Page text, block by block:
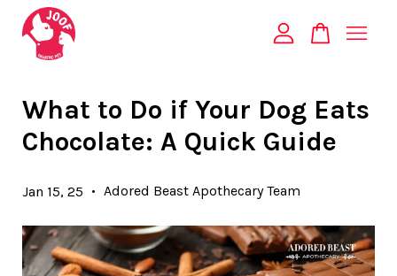
What to Do if Your Dog Eats
Chocolate: A Quick Guide
Jan 15, 25 • Adored Beast Apothecary Team
CONTINUE SHOPPING